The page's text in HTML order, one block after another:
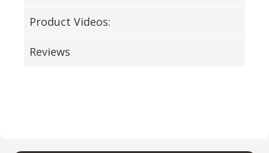
Product Videos:
Reviews